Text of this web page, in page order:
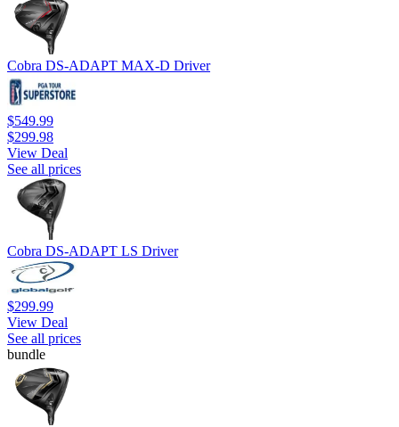
Cobra DS-ADAPT MAX-D Driver
$549.99
$299.98
View Deal
See all prices
Cobra DS-ADAPT LS Driver
$299.99
View Deal
See all prices
bundle